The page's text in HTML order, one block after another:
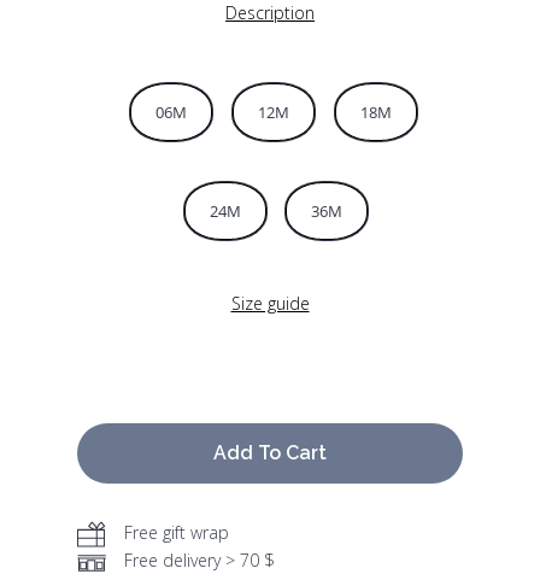
Description
06M 12M 18M
24M 36M
Size guide
Add To Cart
Free gift wrap
Free delivery > 70 $